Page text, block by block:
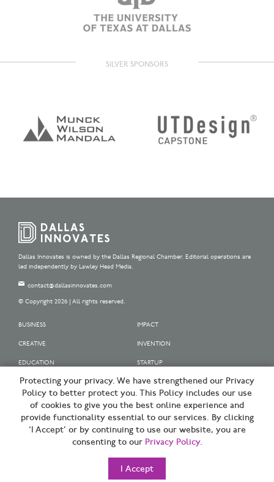
SILVER SPONSORS
Dallas Innovates is owned by the Dallas Regional Chamber. Editorial operations are
led independently by Lawley Head Media.
contact@dallasinnovates.com
© Copyright 2026 | All rights reserved.
BUSINESS
CREATIVE
EDUCATION
IMPACT
INVENTION
STARTUP
OUR SPONSORS
OUR PARTNERS
SIGN UP | BE A DALLAS INNOVATOR
Protecting your privacy. We have strengthened our Privacy
Policy to better protect you. This Policy includes our use
of cookies to give you the best online experience and
provide functionality essential to our services. By clicking
‘I Accept’ or by continuing to use our website, you are
consenting to our Privacy Policy.
I Accept